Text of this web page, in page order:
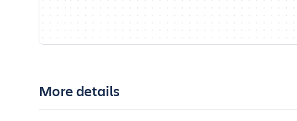
More details